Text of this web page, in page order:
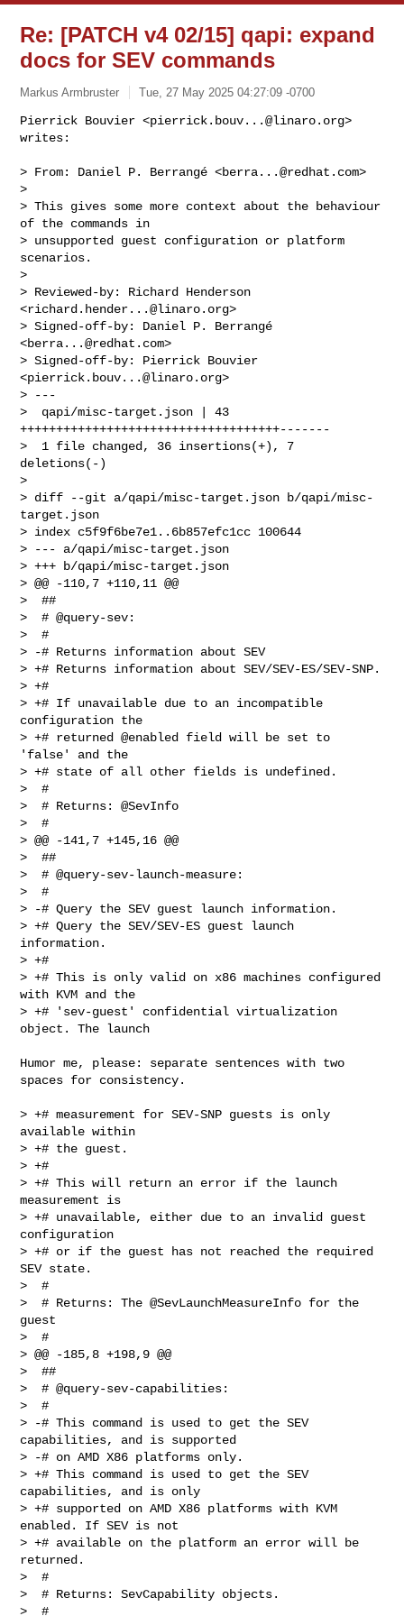
Re: [PATCH v4 02/15] qapi: expand
docs for SEV commands
Markus Armbruster Tue, 27 May 2025 04:27:09 -0700
Pierrick Bouvier <pierrick.bouv...@linaro.org>
writes:
> From: Daniel P. Berrangé <berra...@redhat.com>
>
> This gives some more context about the behaviour
of the commands in
> unsupported guest configuration or platform
scenarios.
>
> Reviewed-by: Richard Henderson
<richard.hender...@linaro.org>
> Signed-off-by: Daniel P. Berrangé
<berra...@redhat.com>
> Signed-off-by: Pierrick Bouvier
<pierrick.bouv...@linaro.org>
> ---
>  qapi/misc-target.json | 43
++++++++++++++++++++++++++++++++++++-------
>  1 file changed, 36 insertions(+), 7
deletions(-)
>
> diff --git a/qapi/misc-target.json b/qapi/misc-
target.json
> index c5f9f6be7e1..6b857efc1cc 100644
> --- a/qapi/misc-target.json
> +++ b/qapi/misc-target.json
> @@ -110,7 +110,11 @@
>  ##
>  # @query-sev:
>  #
> -# Returns information about SEV
> +# Returns information about SEV/SEV-ES/SEV-SNP.
> +#
> +# If unavailable due to an incompatible
configuration the
> +# returned @enabled field will be set to
'false' and the
> +# state of all other fields is undefined.
>  #
>  # Returns: @SevInfo
>  #
> @@ -141,7 +145,16 @@
>  ##
>  # @query-sev-launch-measure:
>  #
> -# Query the SEV guest launch information.
> +# Query the SEV/SEV-ES guest launch
information.
> +#
> +# This is only valid on x86 machines configured
with KVM and the
> +# 'sev-guest' confidential virtualization
object. The launch
Humor me, please: separate sentences with two
spaces for consistency.
> +# measurement for SEV-SNP guests is only
available within
> +# the guest.
> +#
> +# This will return an error if the launch
measurement is
> +# unavailable, either due to an invalid guest
configuration
> +# or if the guest has not reached the required
SEV state.
>  #
>  # Returns: The @SevLaunchMeasureInfo for the
guest
>  #
> @@ -185,8 +198,9 @@
>  ##
>  # @query-sev-capabilities:
>  #
> -# This command is used to get the SEV
capabilities, and is supported
> -# on AMD X86 platforms only.
> +# This command is used to get the SEV
capabilities, and is only
> +# supported on AMD X86 platforms with KVM
enabled. If SEV is not
> +# available on the platform an error will be
returned.
>  #
>  # Returns: SevCapability objects.
>  #